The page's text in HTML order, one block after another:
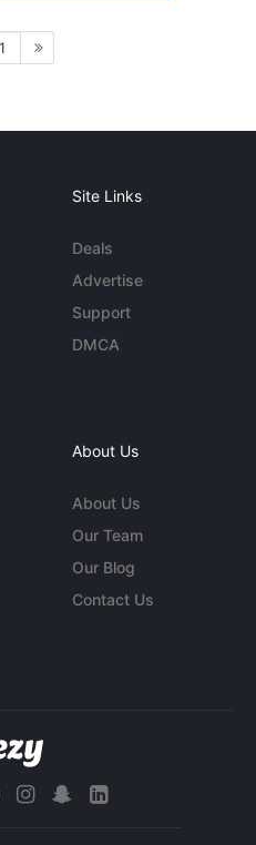
1
Site Links
Deals
Advertise
Support
DMCA
About Us
About Us
Our Team
Our Blog
Contact Us